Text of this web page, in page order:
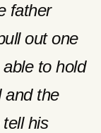
father
out one
to hold
and the
his